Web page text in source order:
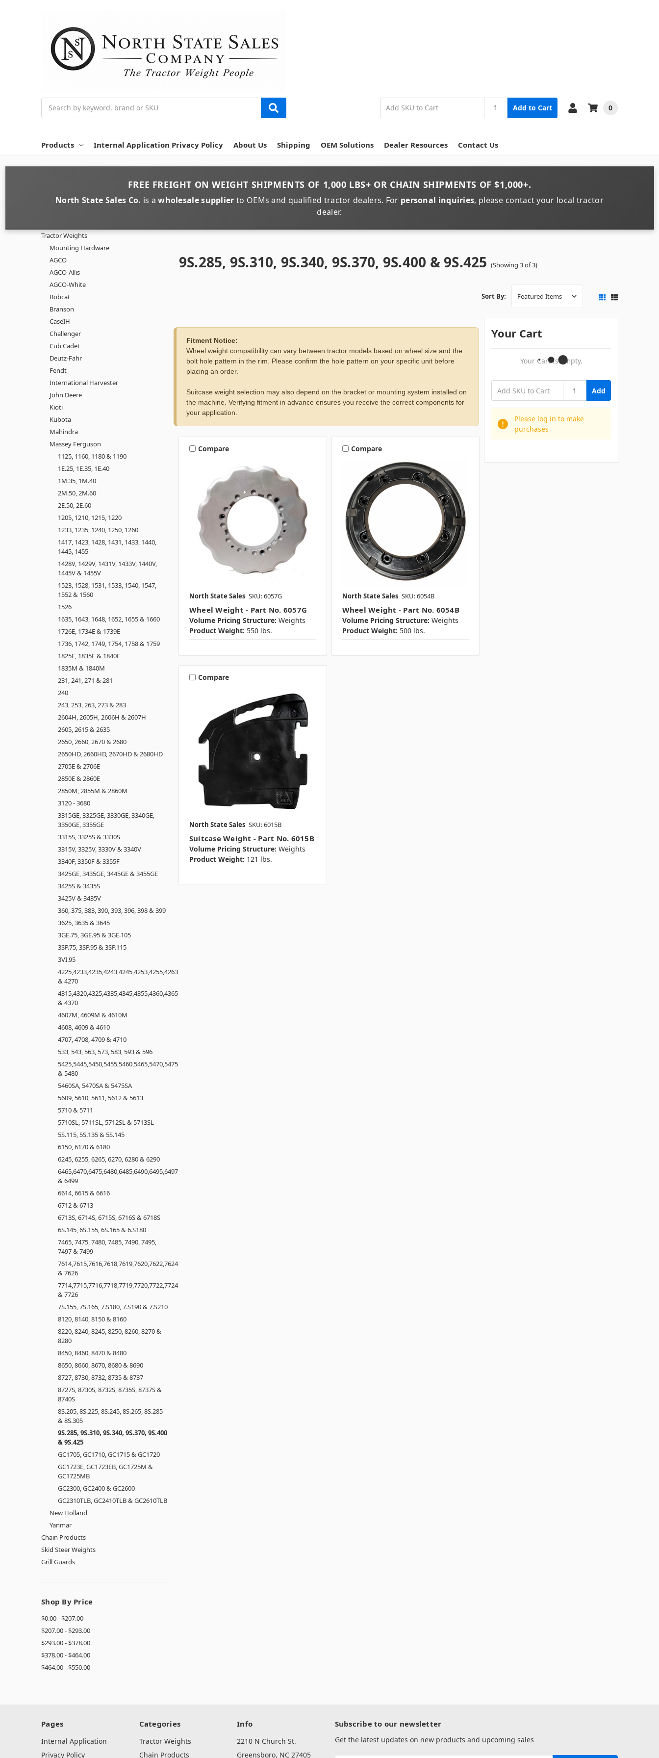
Add to Cart 0
Products Internal Application Privacy Policy About Us Shipping OEM Solutions Dealer Resources Contact Us
FREE FREIGHT ONWEIGHT SHIPMENTS OF 1,000 LBS+ OR CHAIN SHIPMENTS OF$1,000+.
North State Sales Co. is awholesale supplier to OEMs and qualified tractor dealers. For personal inquiries, please contact your local tractor
dealer.
9S.285, 9S.310, 9S.340, 9S.370, 9S.400 & 9S.425 (Showing 3 of 3)
Tractor Weights
Mounting Hardware
AGCO
AGCO-Allis
AGCO-White
Bobcat
Branson
CaseIH
Challenger
Cub Cadet
Deutz-Fahr
Fendt
International Harvester
John Deere
Kioti
Kubota
Mahindra
Massey Ferguson
1125, 1160, 1180 & 1190
1E.25, 1E.35, 1E.40
1M.35, 1M.40
2M.50, 2M.60
2E.50, 2E.60
1205, 1210, 1215, 1220
1233, 1235, 1240, 1250, 1260
1417, 1423, 1428, 1431, 1433, 1440,
1445, 1455
1428V, 1429V, 1431V, 1433V, 1440V,
1445V & 1455V
1523, 1528, 1531, 1533, 1540, 1547,
1552 & 1560
1526
1635, 1643, 1648, 1652, 1655 & 1660
1726E, 1734E & 1739E
1736, 1742, 1749, 1754, 1758 & 1759
1825E, 1835E & 1840E
1835M & 1840M
231, 241, 271 & 281
240
243, 253, 263, 273 & 283
2604H, 2605H, 2606H & 2607H
2605, 2615 & 2635
2650, 2660, 2670 & 2680
2650HD, 2660HD, 2670HD & 2680HD
2705E & 2706E
2850E & 2860E
2850M, 2855M & 2860M
3120 - 3680
3315GE, 3325GE, 3330GE, 3340GE,
3350GE, 3355GE
3315S, 3325S & 3330S
3315V, 3325V, 3330V & 3340V
3340F, 3350F & 3355F
3425GE, 3435GE, 3445GE & 3455GE
3425S & 3435S
3425V & 3435V
360, 375, 383, 390, 393, 396, 398 & 399
3625, 3635 & 3645
3GE.75, 3GE.95 & 3GE.105
3SP.75, 3SP.95 & 3SP.115
3VI.95
4225,4233,4235,4243,4245,4253,4255,4263
& 4270
4315,4320,4325,4335,4345,4355,4360,4365
& 4370
4607M, 4609M & 4610M
4608, 4609 & 4610
4707, 4708, 4709 & 4710
533, 543, 563, 573, 583, 593 & 596
5425,5445,5450,5455,5460,5465,5470,5475
& 5480
5460SA, 5470SA & 5475SA
5609, 5610, 5611, 5612 & 5613
5710 & 5711
5710SL, 5711SL, 5712SL & 5713SL
5S.115, 5S.135 & 5S.145
6150, 6170 & 6180
6245, 6255, 6265, 6270, 6280 & 6290
6465,6470,6475,6480,6485,6490,6495,6497
& 6499
6614, 6615 & 6616
6712 & 6713
6713S, 6714S, 6715S, 6716S & 6718S
6S.145, 6S.155, 6S.165 & 6.S180
7465, 7475, 7480, 7485, 7490, 7495,
7497 & 7499
7614,7615,7616,7618,7619,7620,7622,7624
& 7626
7714,7715,7716,7718,7719,7720,7722,7724
& 7726
7S.155, 7S.165, 7.S180, 7.S190 & 7.S210
8120, 8140, 8150 & 8160
8220, 8240, 8245, 8250, 8260, 8270 &
8280
8450, 8460, 8470 & 8480
8650, 8660, 8670, 8680 & 8690
8727, 8730, 8732, 8735 & 8737
8727S, 8730S, 8732S, 8735S, 8737S &
8740S
8S.205, 8S.225, 8S.245, 8S.265, 8S.285
& 8S.305
9S.285, 9S.310, 9S.340, 9S.370, 9S.400
& 9S.425
GC1705, GC1710, GC1715 & GC1720
GC1723E, GC1723EB, GC1725M &
GC1725MB
GC2300, GC2400 & GC2600
GC2310TLB, GC2410TLB & GC2610TLB
New Holland
Yanmar
Chain Products
Skid Steer Weights
Grill Guards
Shop By Price
$0.00 - $207.00
$207.00 - $293.00
$293.00 - $378.00
$378.00 - $464.00
$464.00 - $550.00
Sort By:
Fitment Notice:
Wheel weight compatibility can vary between tractor models based on wheel size and the
bolt hole pattern in the rim. Please confirm the hole pattern on your specific unit before
placing an order.
Suitcase weight selection may also depend on the bracket or mounting system installed on
the machine. Verifying fitment in advance ensures you receive the correct components for
your application.
Compare
North State Sales SKU: 6057G
Wheel Weight - Part No. 6057G
Volume Pricing Structure: Weights
Product Weight: 550 lbs.
Compare
North State Sales SKU: 6054B
Wheel Weight - Part No. 6054B
Volume Pricing Structure: Weights
Product Weight: 500 lbs.
Compare
North State Sales SKU: 6015B
Suitcase Weight - Part No. 6015B
Volume Pricing Structure: Weights
Product Weight: 121 lbs.
Your Cart
Your Cart Is Empty.
Add
Please log in to make
purchases
Pages
Internal Application
Privacy Policy
Categories
Tractor Weights
Chain Products
Info
2210 N Church St.
Greensboro, NC 27405
Subscribe to our newsletter
Get the latest updates on new products and upcoming sales